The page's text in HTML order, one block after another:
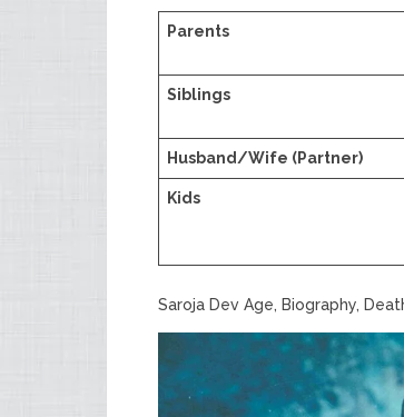
Parents
Siblings
Husband/Wife (Partner)
Kids
Saroja Dev Age, Biography,